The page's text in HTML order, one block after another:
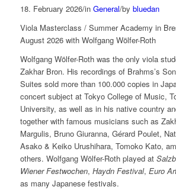
18. February 2026/in General/by bluedan
Viola Masterclass / Summer Academy in
August 2026 with Wolfgang Wölfer-Roth
Wolfgang Wölfer-Roth was the only viola
Zakhar Bron. His recordings of Brahms’s
Suites sold more than 100.000 copies in
concert subject at Tokyo College of Music,
University, as well as in his native country
together with famous musicians such as
Margulis, Bruno Giuranna, Gérard Poulet,
Asako & Keiko Urushihara, Tomoko Kato,
others. Wolfgang Wölfer-Roth played at
Wiener Festwochen, Haydn Festival, Euro
as many Japanese festivals.